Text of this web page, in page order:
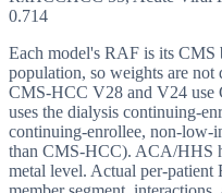
0.714
Each model's RAF is its CMS
population, so weights are not
CMS-HCC V28 and V24 use
uses the dialysis continuing-
continuing-enrollee, non-low-
than CMS-HCC). ACA/HHS
metal level. Actual per-